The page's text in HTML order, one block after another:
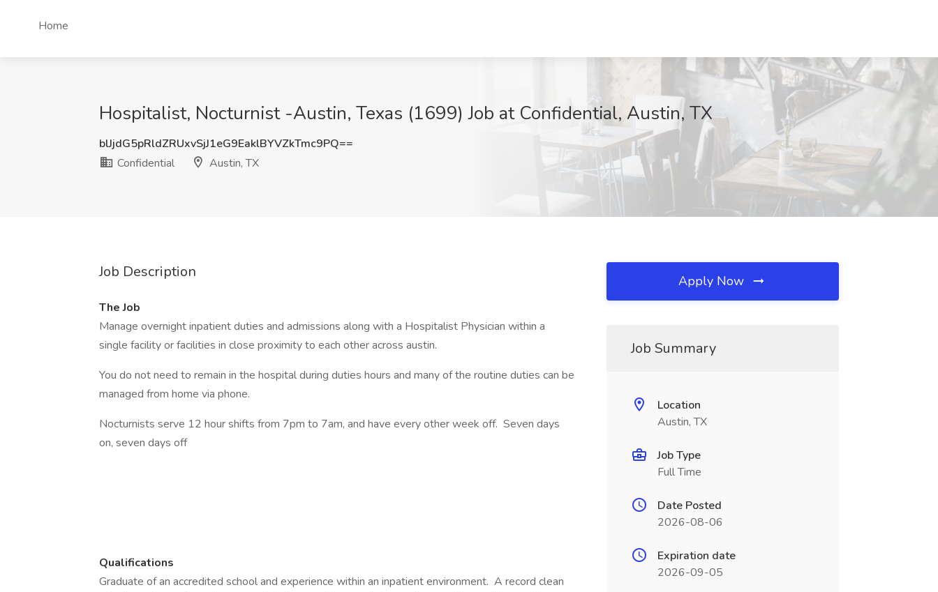
Home
Hospitalist, Nocturnist -Austin, Texas (1699) Job at Confidential, Austin, TX
blJjdG5pRldZRUxvSjJ1eG9EaklBYVZkTmc9PQ==
Confidential
Austin, TX
Job Description
The Job
Manage overnight inpatient duties and admissions along with a Hospitalist Physician within a
single facility or facilities in close proximity to each other across austin.
You do not need to remain in the hospital during duties hours and many of the routine duties can be
managed from home via phone.
Nocturnists serve 12 hour shifts from 7pm to 7am, and have every other week off. Seven days
on, seven days off
Qualifications
Graduate of an accredited school and experience within an inpatient environment. A record clean
Apply Now
Job Summary
Location
Austin, TX
Job Type
Full Time
Date Posted
2026-08-06
Expiration date
2026-09-05